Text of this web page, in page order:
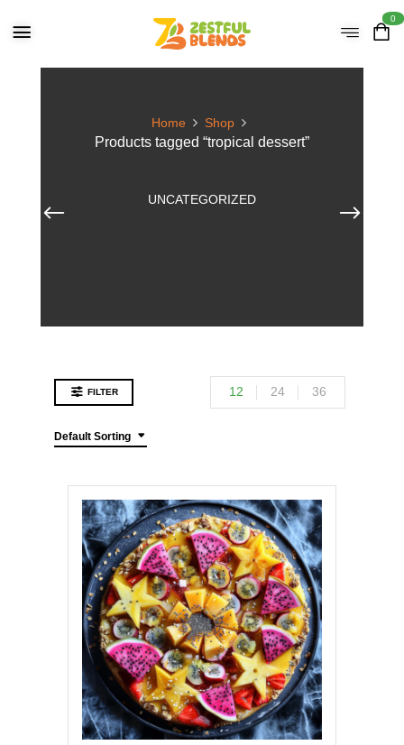
0
Home Shop
Products tagged “tropical dessert”
UNCATEGORIZED
FILTER
Default Sorting
12 24 36